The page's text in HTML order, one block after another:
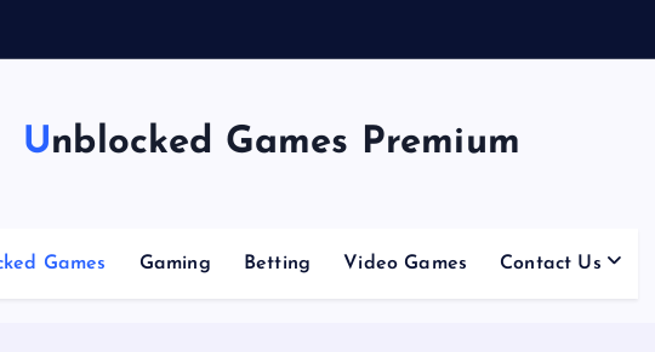
Unblocked Games Premium
Games Gaming Betting Video Games Contact Us